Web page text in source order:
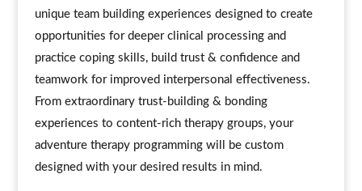
unique team building experiences designed to create
opportunities for deeper clinical processing and
practice coping skills, build trust & confidence and
teamwork for improved interpersonal effectiveness.
From extraordinary trust-building & bonding
experiences to content-rich therapy groups, your
adventure therapy programming will be custom
designed with your desired results in mind.